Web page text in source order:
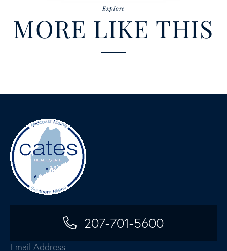
Explore
MORE LIKE THIS
207-701-5600
Email Address